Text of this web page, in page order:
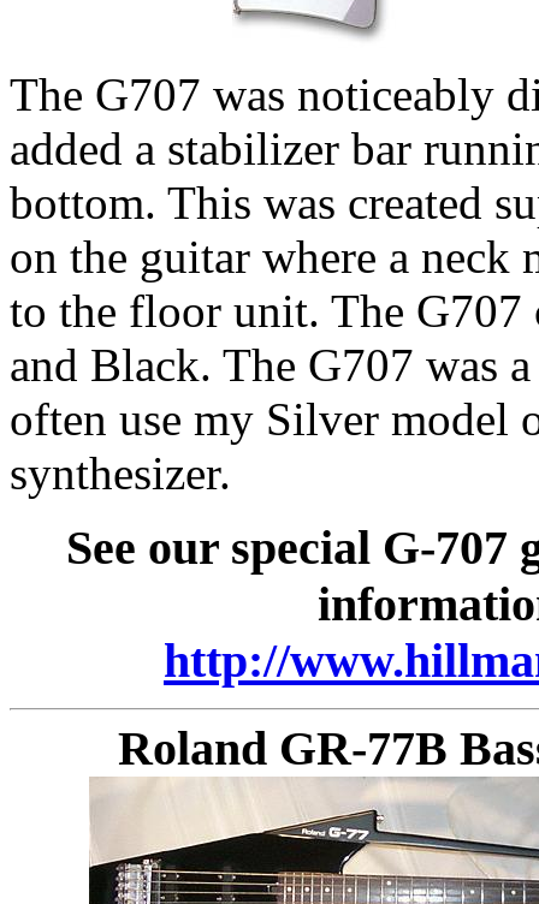
The G707 was noticeably
added a stabilizer bar
bottom. This was created
on the guitar where a
to the floor unit. The G707
and Black. The G707 was
often use my Silver model
synthesizer.
See our special G-
http://
Roland GR-77B